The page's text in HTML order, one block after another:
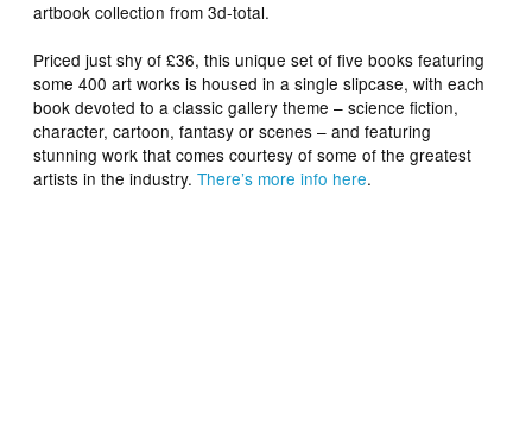
artbook collection from 3d-total.
Priced just shy of £36, this unique set of five books featuring
some 400 art works is housed in a single slipcase, with each
book devoted to a classic gallery theme – science fiction,
character, cartoon, fantasy or scenes – and featuring
stunning work that comes courtesy of some of the greatest
artists in the industry.There’s more info here.